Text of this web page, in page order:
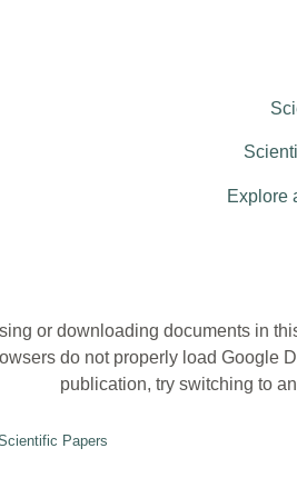
Explore
or downloading documents in
do not properly load Google
publication, try switching to
Papers